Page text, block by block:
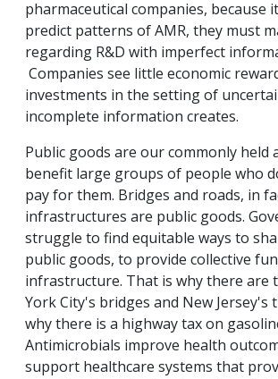
pharmaceutical companies, because
predict patterns of AMR, they must
regarding R&D with imperfect
Companies see little economic
investments in the setting of
incomplete information creates.
Public goods are our commonly held
benefit large groups of people who
pay for them. Bridges and roads, in
infrastructures are public goods.
struggle to find equitable ways to
public goods, to provide collective
infrastructure. That is why there are
York City's bridges and New Jersey's
why there is a highway tax on
Antimicrobials improve health
support healthcare systems that